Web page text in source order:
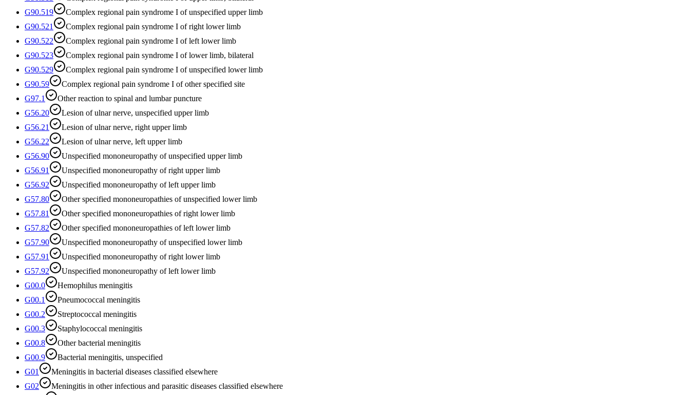
G90.519
Complex regional pain syndrome I of unspecified upper limb
G90.521
Complex regional pain syndrome I of right lower limb
G90.522
Complex regional pain syndrome I of left lower limb
G90.523
Complex regional pain syndrome I of lower limb, bilateral
G90.529
Complex regional pain syndrome I of unspecified lower limb
G90.59
Complex regional pain syndrome I of other specified site
G97.1
Other reaction to spinal and lumbar puncture
G56.20
Lesion of ulnar nerve, unspecified upper limb
G56.21
Lesion of ulnar nerve, right upper limb
G56.22
Lesion of ulnar nerve, left upper limb
G56.90
Unspecified mononeuropathy of unspecified upper limb
G56.91
Unspecified mononeuropathy of right upper limb
G56.92
Unspecified mononeuropathy of left upper limb
G57.80
Other specified mononeuropathies of unspecified lower limb
G57.81
Other specified mononeuropathies of right lower limb
G57.82
Other specified mononeuropathies of left lower limb
G57.90
Unspecified mononeuropathy of unspecified lower limb
G57.91
Unspecified mononeuropathy of right lower limb
G57.92
Unspecified mononeuropathy of left lower limb
G00.0
Hemophilus meningitis
G00.1
Pneumococcal meningitis
G00.2
Streptococcal meningitis
G00.3
Staphylococcal meningitis
G00.8
Other bacterial meningitis
G00.9
Bacterial meningitis, unspecified
G01
Meningitis in bacterial diseases classified elsewhere
G02
Meningitis in other infectious and parasitic diseases classified elsewhere